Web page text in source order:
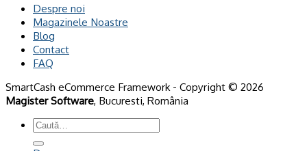
Despre noi
Magazinele Noastre
Blog
Contact
FAQ
SmartCash eCommerce Framework - Copyright © 2026
Magister Software, Bucuresti, România
Caută